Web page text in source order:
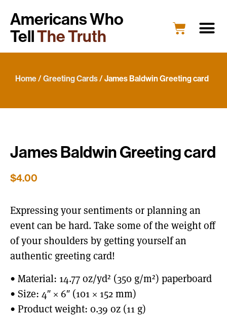
Americans Who
TellThe Truth
Home/Greeting Cards/ James Baldwin Greeting card
James Baldwin Greeting card
$4.00
Expressing your sentiments or planning an
event can be hard. Take some of the weight off
of your shoulders by getting yourself an
authentic greeting card!
• Material: 14.77 oz/yd² (350 g/m²) paperboard
• Size: 4″ × 6″ (101 × 152 mm)
• Product weight: 0.39 oz (11 g)